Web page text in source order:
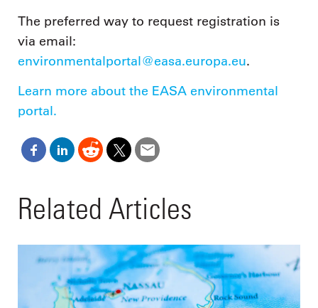
The preferred way to request registration is
via email:
environmentalportal@easa.europa.eu.
Learn more about the EASA environmental
portal.
Related Articles